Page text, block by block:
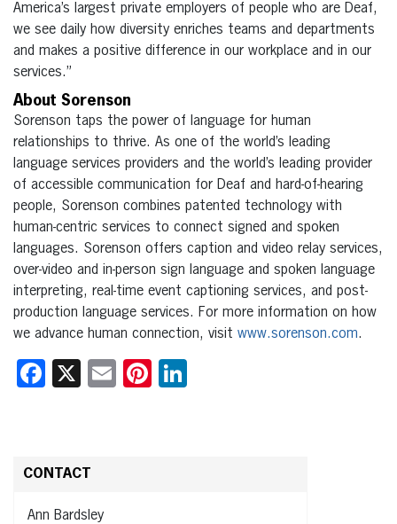
America’s largest private employers of people who are Deaf,
we see daily how diversity enriches teams and departments
and makes a positive difference in our workplace and in our
services.”
About Sorenson
Sorenson taps the power of language for human
relationships to thrive. As one of the world’s leading
language services providers and the world’s leading provider
of accessible communication for Deaf and hard-of-hearing
people, Sorenson combines patented technology with
human-centric services to connect signed and spoken
languages. Sorenson offers caption and video relay services,
over-video and in-person sign language and spoken language
interpreting, real-time event captioning services, and post-
production language services. For more information on how
we advance human connection, visit www.sorenson.com.
Facebook
X EmailPinterest
CONTACT
Ann Bardsley